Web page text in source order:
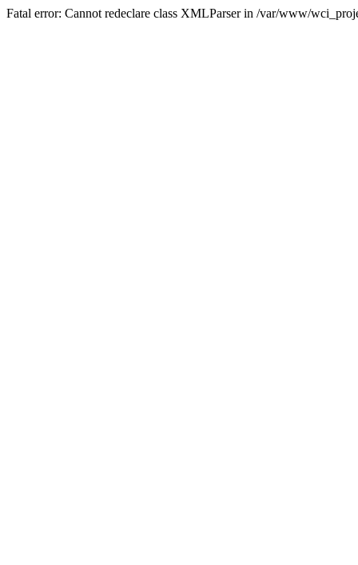
Fatal error: Cannot redeclare class XMLParser in /var/www/